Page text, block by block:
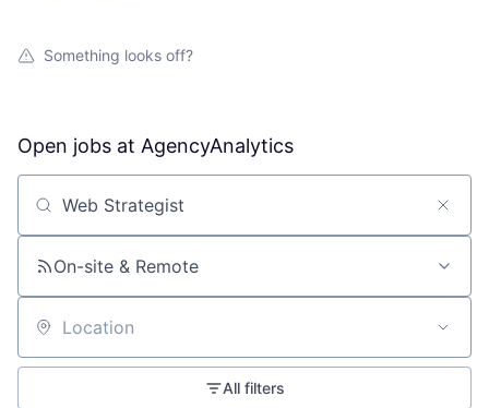
Something looks off?
Open jobs at AgencyAnalytics
Search by title or keyword
On-site & Remote
Location
All filters